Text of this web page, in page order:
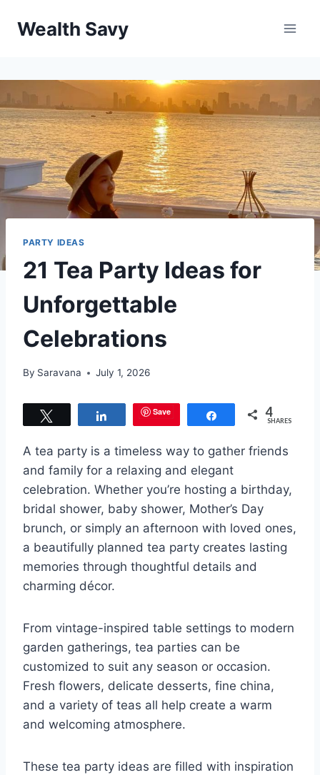
Wealth Savy
PARTY IDEAS
21 Tea Party Ideas for
Unforgettable
Celebrations
By Saravana July 1, 2026
Share Save Share 4
SHARES
A tea party is a timeless way to gather friends
and family for a relaxing and elegant
celebration. Whether you’re hosting a birthday,
bridal shower, baby shower, Mother’s Day
brunch, or simply an afternoon with loved ones,
a beautifully planned tea party creates lasting
memories through thoughtful details and
charming décor.
From vintage-inspired table settings to modern
garden gatherings, tea parties can be
customized to suit any season or occasion.
Fresh flowers, delicate desserts, fine china,
and a variety of teas all help create a warm
and welcoming atmosphere.
These tea party ideas are filled with inspiration